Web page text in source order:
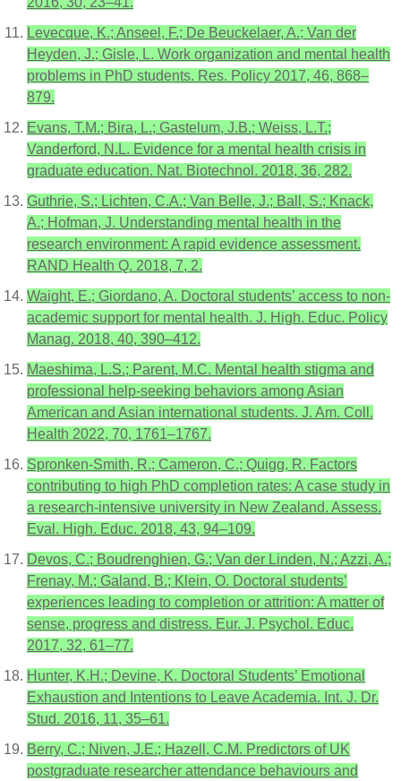
Levecque, K.; Anseel, F.; De Beuckelaer, A.; Van der
Heyden, J.; Gisle, L. Work organization and mental health
problems in PhD students. Res. Policy 2017, 46, 868–
879.
Evans, T.M.; Bira, L.; Gastelum, J.B.; Weiss, L.T.;
Vanderford, N.L. Evidence for a mental health crisis in
graduate education. Nat. Biotechnol. 2018, 36, 282.
Guthrie, S.; Lichten, C.A.; Van Belle, J.; Ball, S.; Knack,
A.; Hofman, J. Understanding mental health in the
research environment: A rapid evidence assessment.
RAND Health Q. 2018, 7, 2.
Waight, E.; Giordano, A. Doctoral students’ access to non-
academic support for mental health. J. High. Educ. Policy
Manag. 2018, 40, 390–412.
Maeshima, L.S.; Parent, M.C. Mental health stigma and
professional help-seeking behaviors among Asian
American and Asian international students. J. Am. Coll.
Health 2022, 70, 1761–1767.
Spronken-Smith, R.; Cameron, C.; Quigg, R. Factors
contributing to high PhD completion rates: A case study in
a research-intensive university in New Zealand. Assess.
Eval. High. Educ. 2018, 43, 94–109.
Devos, C.; Boudrenghien, G.; Van der Linden, N.; Azzi, A.;
Frenay, M.; Galand, B.; Klein, O. Doctoral students’
experiences leading to completion or attrition: A matter of
sense, progress and distress. Eur. J. Psychol. Educ.
2017, 32, 61–77.
Hunter, K.H.; Devine, K. Doctoral Students’ Emotional
Exhaustion and Intentions to Leave Academia. Int. J. Dr.
Stud. 2016, 11, 35–61.
Berry, C.; Niven, J.E.; Hazell, C.M. Predictors of UK
postgraduate researcher attendance behaviours and